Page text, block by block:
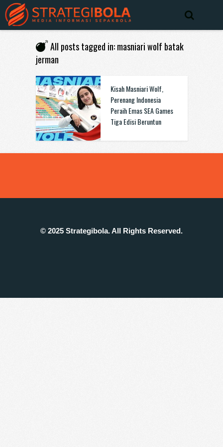
All posts tagged in: masniari wolf batak
jerman
Kisah Masniari Wolf,
Perenang Indonesia
Peraih Emas SEA Games
Tiga Edisi Beruntun
© 2025 Strategibola. All Rights Reserved.